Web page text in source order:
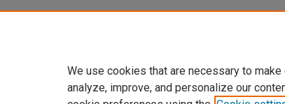
We use cookies that are necessary to
analyze, improve, and personalize our